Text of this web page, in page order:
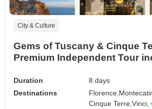
City & Culture
Gems of Tuscany & Cinque
Premium Independent Tour
Duration
8 days
Destinations
Florence,
Cinque Terre,Vinci,